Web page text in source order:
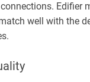
Edifier
well with the